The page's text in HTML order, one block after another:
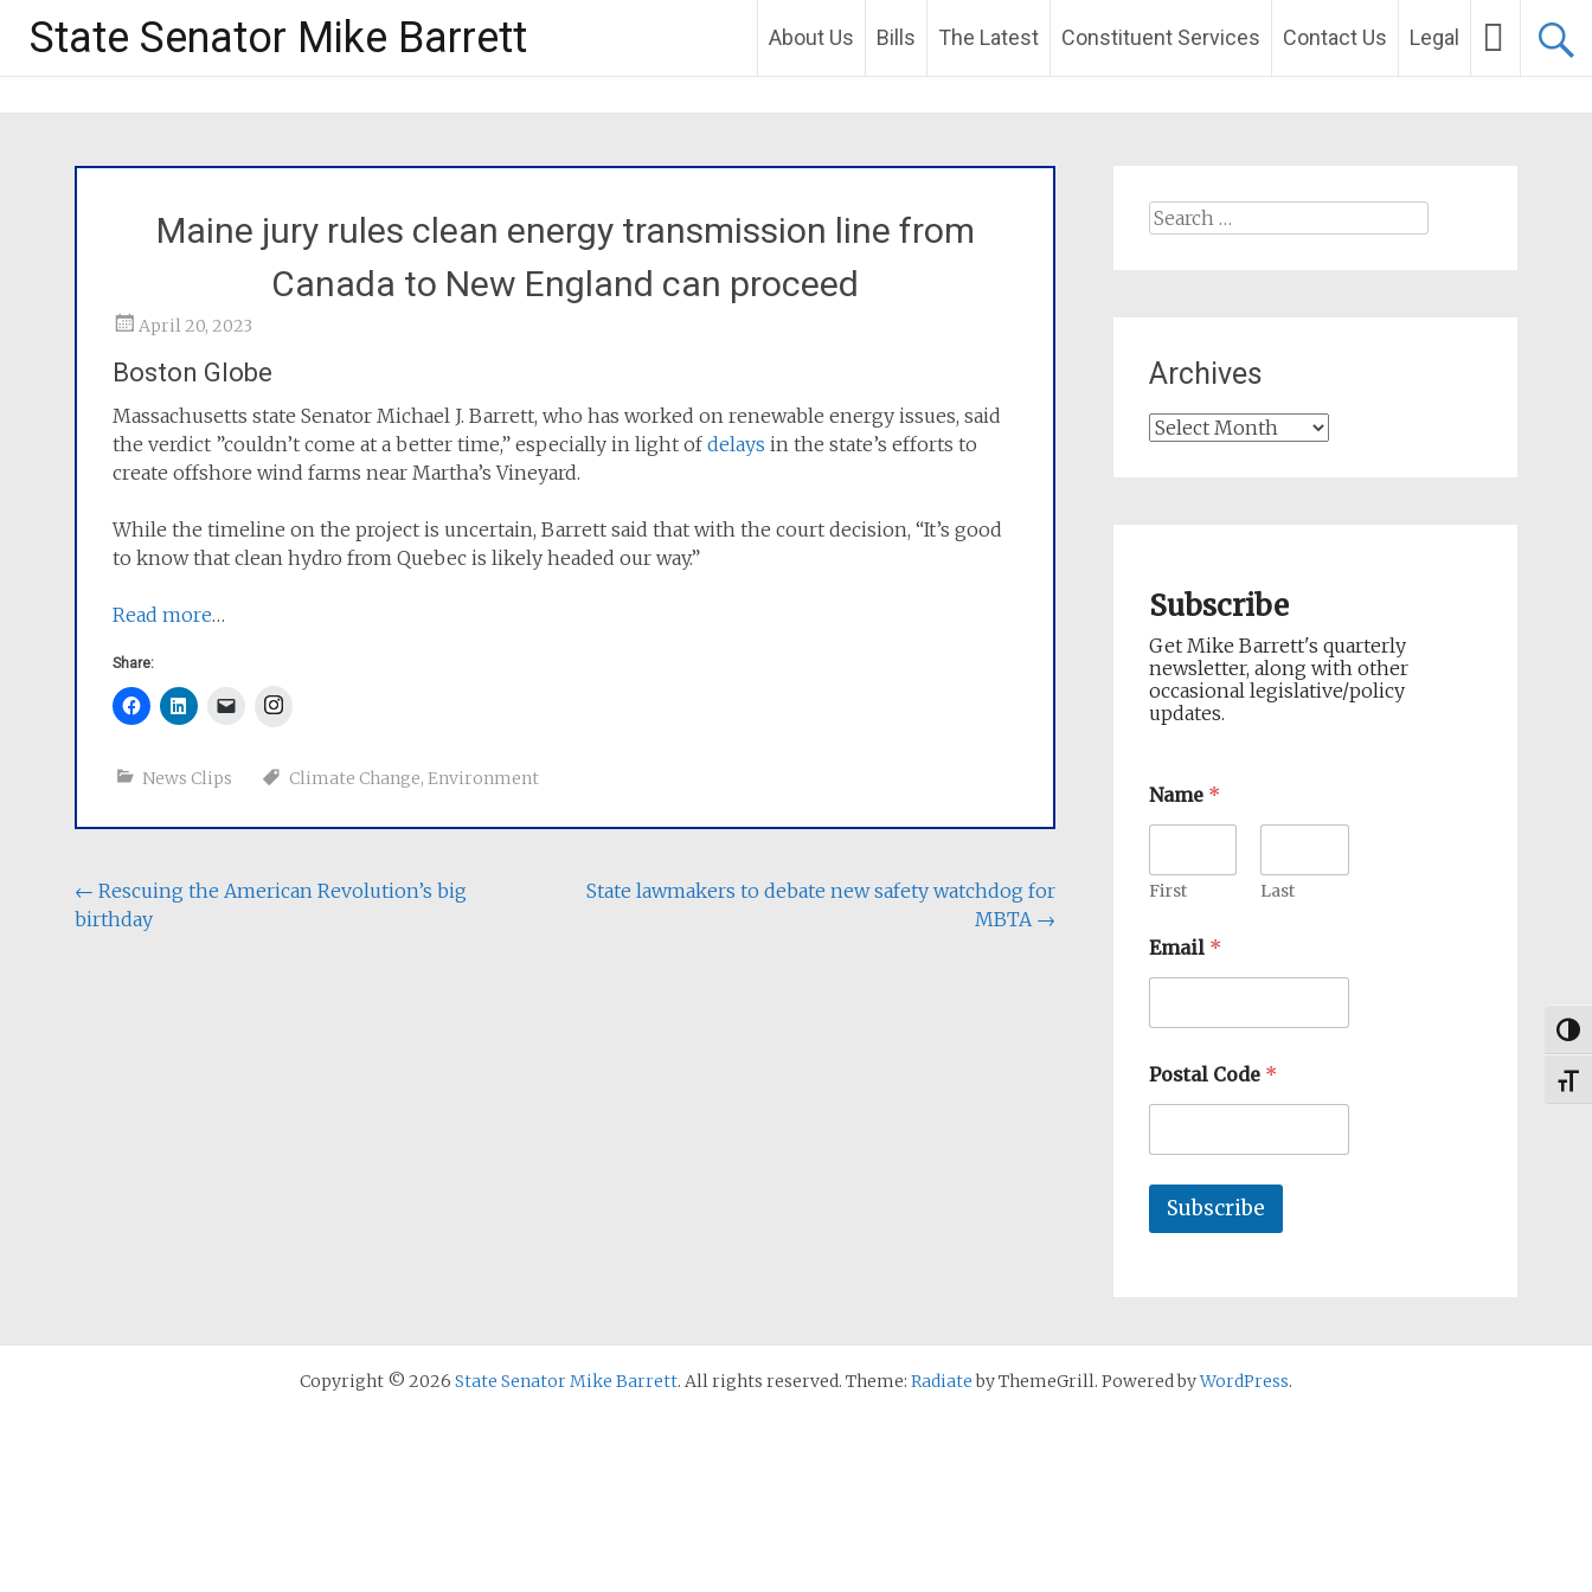
State Senator Mike Barrett About Us Bills The Latest Constituent Services Contact Us Legal
Maine jury rules clean energy transmission line from
Canada to New England can proceed
April 20, 2023
Boston Globe
Massachusetts state Senator Michael J. Barrett, who has worked on renewable energy issues, said
the verdict ”couldn’t come at a better time,” especially in light ofdelays in the state’s efforts to
create offshore wind farms near Martha’s Vineyard.
While the timeline on the project is uncertain, Barrett said that with the court decision, “It’s good
to know that clean hydro from Quebec is likely headed our way.”
Read more…
Share:
News Clips Climate Change, Environment
Post
navigation
← Rescuing the American Revolution’s big
birthday
State lawmakers to debate new safety watchdog for
MBTA →
Search
Archives
Archives
Subscribe
Get Mike Barrett's quarterly
newsletter, along with other
occasional legislative/policy
updates.
Name *
First Last
Email *
Postal Code *
Subscribe
Copyright © 2026 State Senator Mike Barrett. All rights reserved. Theme: Radiateby ThemeGrill. Powered byWordPress.